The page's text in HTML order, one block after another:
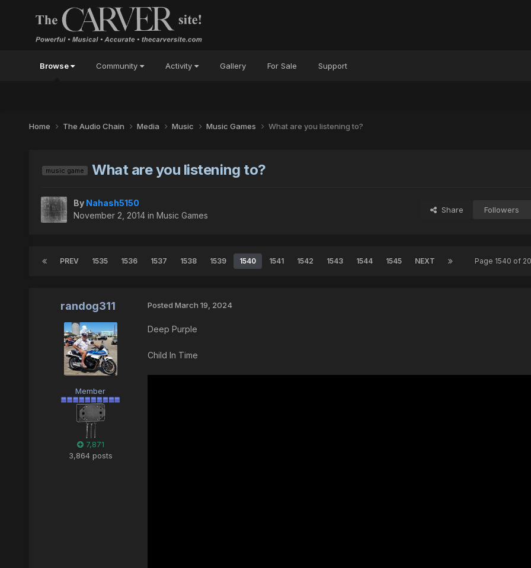
Browse Community Activity Gallery For Sale Support
Home The Audio Chain Media Music Music Games What are you listening to?
music game What are you listening to?
By Nahash5150
November 2, 2014in Music Games
Share Followers
PREV 1535 1536 1537 1538 1539 1540 1541 1542 1543 1544 1545 NEXT Page 1540 of
randog311
Member
7,871
3,864 posts
Posted March 19, 2024
Deep Purple
Child In Time